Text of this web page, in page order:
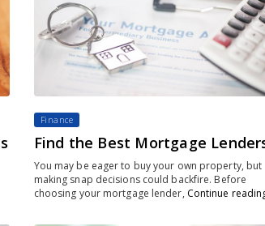
Finance
Find the Best Mortgage
You may be eager to buy your own property, but
making snap decisions could backfire. Before
choosing your mortgage lender, Continue